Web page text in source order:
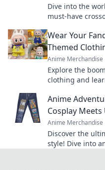
Dive into the
must-have
Wear Your
Themed
Anime Merchandise
Explore the
clothing and
Anime
Cosplay
Anime Merchandise
Discover the
style! Dive into